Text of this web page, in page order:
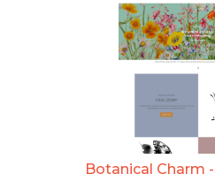
Botanical Charm